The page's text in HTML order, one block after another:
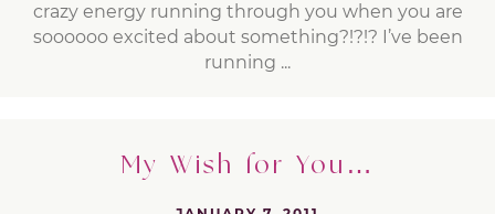
crazy energy running through you when you are
soooooo excited about something?!?!? I’ve been
running ...
My Wish for You…